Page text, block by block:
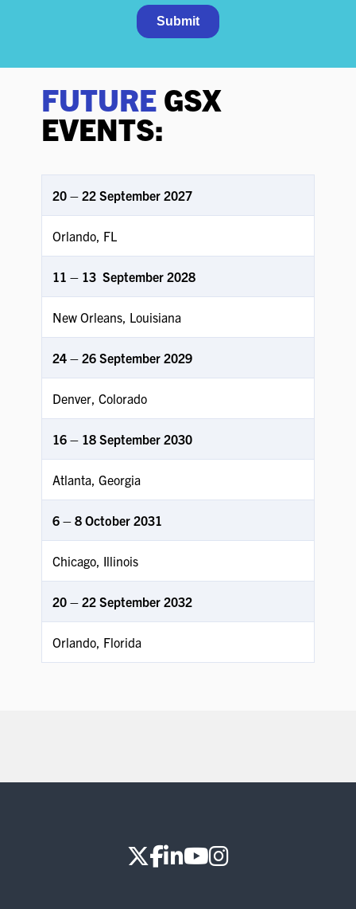
FUTURE GSX
EVENTS:
20 – 22 September 2027
Orlando, FL
11 – 13 September 2028
New Orleans, Louisiana
24 – 26 September 2029
Denver, Colorado
16 – 18 September 2030
Atlanta, Georgia
6 – 8 October 2031
Chicago, Illinois
20 – 22 September 2032
Orlando, Florida